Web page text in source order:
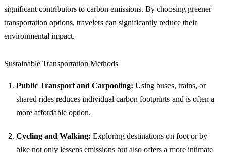
significant contributors to carbon emissions. By choosing greener
transportation options, travelers can significantly reduce their
environmental impact.
Sustainable Transportation Methods
Public Transport and Carpooling: Using buses, trains, or
shared rides reduces individual carbon footprints and is often a
more affordable option.
Cycling and Walking: Exploring destinations on foot or by
bike not only lessens emissions but also offers a more intimate